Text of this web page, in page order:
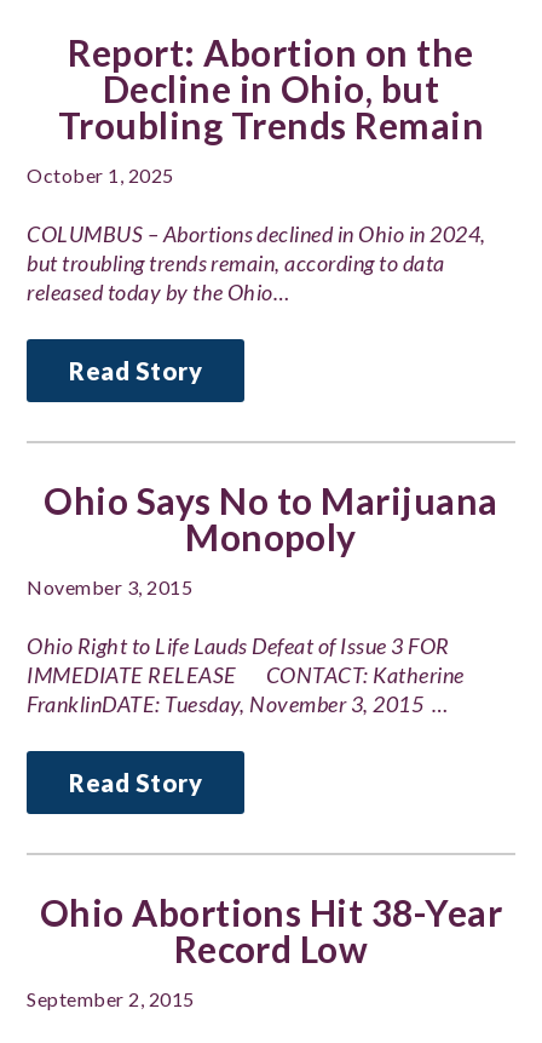
Report: Abortion on the
Decline in Ohio, but
Troubling Trends Remain
October 1, 2025
COLUMBUS – Abortions declined in Ohio in 2024,
but troubling trends remain, according to data
released today by the Ohio…
Read Story
Ohio Says No to Marijuana
Monopoly
November 3, 2015
Ohio Right to Life Lauds Defeat of Issue 3 FOR
IMMEDIATE RELEASE CONTACT: Katherine
FranklinDATE: Tuesday, November 3, 2015 …
Read Story
Ohio Abortions Hit 38-Year
Record Low
September 2, 2015